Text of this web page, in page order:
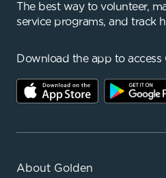
The best way to volunteer,
service programs, and track
Download the app to
About Golden